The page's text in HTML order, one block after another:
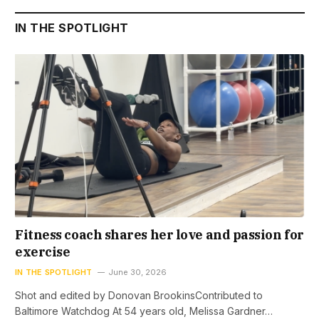
IN THE SPOTLIGHT
Fitness coach shares her love and passion for
exercise
IN THE SPOTLIGHT June 30, 2026
Shot and edited by Donovan BrookinsContributed to
Baltimore Watchdog At 54 years old, Melissa Gardner…